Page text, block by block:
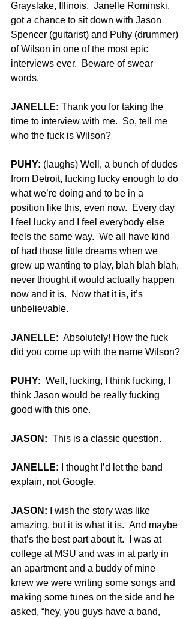
Grayslake, Illinois.  Janelle Rominski,
got a chance to sit down with Jason
Spencer (guitarist) and Puhy (drummer)
of Wilson in one of the most epic
interviews ever.  Beware of swear
words.
JANELLE: Thank you for taking the
time to interview with me.  So, tell me
who the fuck is Wilson?
PUHY: (laughs) Well, a bunch of dudes
from Detroit, fucking lucky enough to do
what we’re doing and to be in a
position like this, even now.  Every day
I feel lucky and I feel everybody else
feels the same way.  We all have kind
of had those little dreams when we
grew up wanting to play, blah blah blah,
never thought it would actually happen
now and it is.  Now that it is, it’s
unbelievable.
JANELLE: Absolutely! How the fuck
did you come up with the name Wilson?
PUHY: Well, fucking, I think fucking, I
think Jason would be really fucking
good with this one.
JASON: This is a classic question.
JANELLE: I thought I’d let the band
explain, not Google.
JASON: I wish the story was like
amazing, but it is what it is.  And maybe
that’s the best part about it.  I was at
college at MSU and was in at party in
an apartment and a buddy of mine
knew we were writing some songs and
making some tunes on the side and he
asked, “hey, you guys have a band,